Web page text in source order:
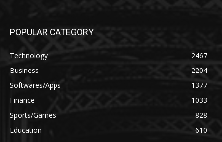
POPULAR CATEGORY
Technology
2467
Business
2204
Softwares/Apps
1377
Finance
1033
Sports/Games
828
Education
610